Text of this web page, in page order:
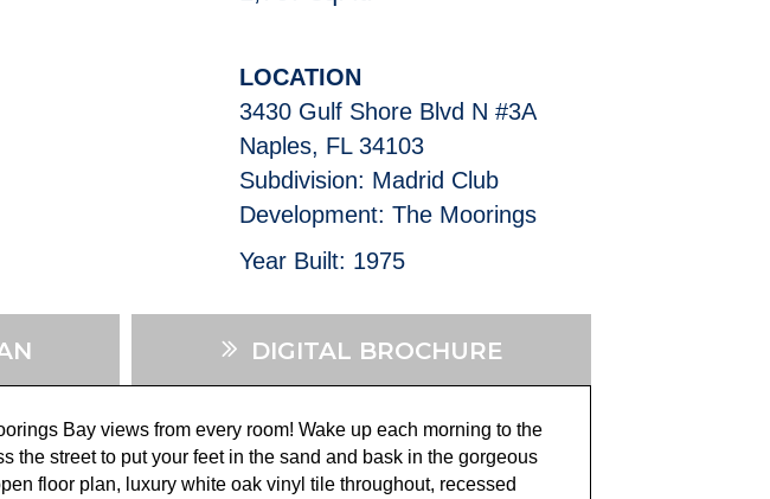
LOCATION
3430 Gulf Shore Blvd N #3A
Naples, FL 34103
Subdivision: Madrid Club
Development: The Moorings
Year Built: 1975
DIGITAL BROCHURE
Bay views from every room! Wake up each morning to the
street to put your feet in the sand and bask in the gorgeous
floor plan, luxury white oak vinyl tile throughout, recessed